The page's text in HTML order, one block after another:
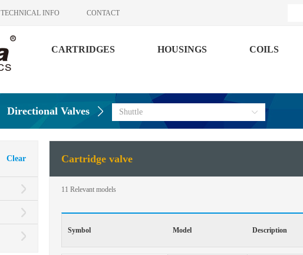
TECHNICAL INFO CONTACT
CARTRIDGES HOUSINGS COILS
Directional Valves Shuttle
Clear Cartridge valve
11 Relevant models
Symbol Model Description